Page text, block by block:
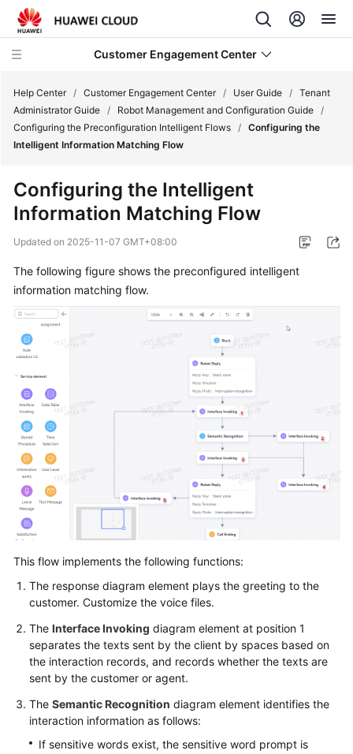
Customer Engagement Center
Service
Getting
Started
User
Guide
CEC
Operation
Guide
Tenant
Administrator
Guide
Configuring
Enabling
Manual
Services
Configuring
a
Agent
Configuring
Help Center / Customer Engagement Center / User Guide / Tenant
Administrator Guide / Robot Management and Configuration Guide /
Configuring the Preconfiguration Intelligent Flows / Configuring the
Intelligent Information Matching Flow
Configuring the Intelligent
Information Matching Flow
Updated on 2025-11-07 GMT+08:00
The following figure shows the preconfigured intelligent
information matching flow.
This flow implements the following functions:
The response diagram element plays the greeting to the
customer. Customize the voice files.
The Interface Invoking diagram element at position 1
separates the texts sent by the client by spaces based on
the interaction records, and records whether the texts are
sent by the customer or agent.
The Semantic Recognition diagram element identifies the
interaction information as follows:
If sensitive words exist, the sensitive word prompt is